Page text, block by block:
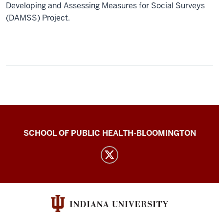
Developing and Assessing Measures for Social Surveys
(DAMSS) Project.
Team
(DAMSS)
SCHOOL OF PUBLIC HEALTH-BLOOMINGTON